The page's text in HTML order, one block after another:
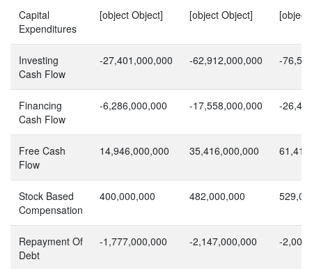
Capital
Expenditures
[object Object] [object Object] [object
Investing
Cash Flow
-27,401,000,000 -62,912,000,000 -
Financing
Cash Flow
-6,286,000,000 -17,558,000,000 -
Free Cash
Flow
14,946,000,000 35,416,000,000
Stock Based
Compensation
400,000,000 482,000,000
Repayment Of
Debt
-1,777,000,000 -2,147,000,000 -